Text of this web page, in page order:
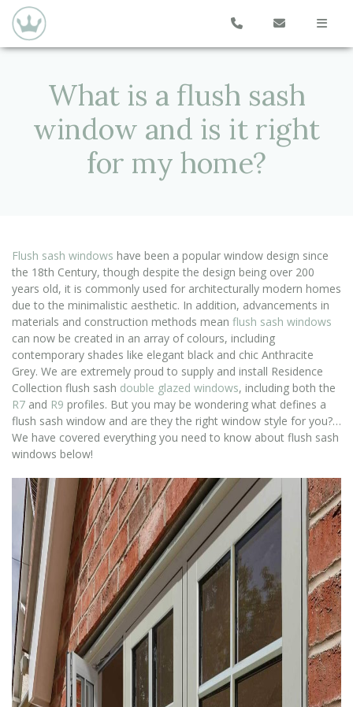
What is a flush sash
window and is it right
for my home?
Flush sash windows have been a popular window design since
the 18th Century, though despite the design being over 200
years old, it is commonly used for architecturally modern homes
due to the minimalistic aesthetic. In addition, advancements in
materials and construction methods mean flush sash windows
can now be created in an array of colours, including
contemporary shades like elegant black and chic Anthracite
Grey. We are extremely proud to supply and install Residence
Collection flush sash double glazed windows, including both the
R7 and R9 profiles. But you may be wondering what defines a
flush sash window and are they the right window style for you?…
We have covered everything you need to know about flush sash
windows below!